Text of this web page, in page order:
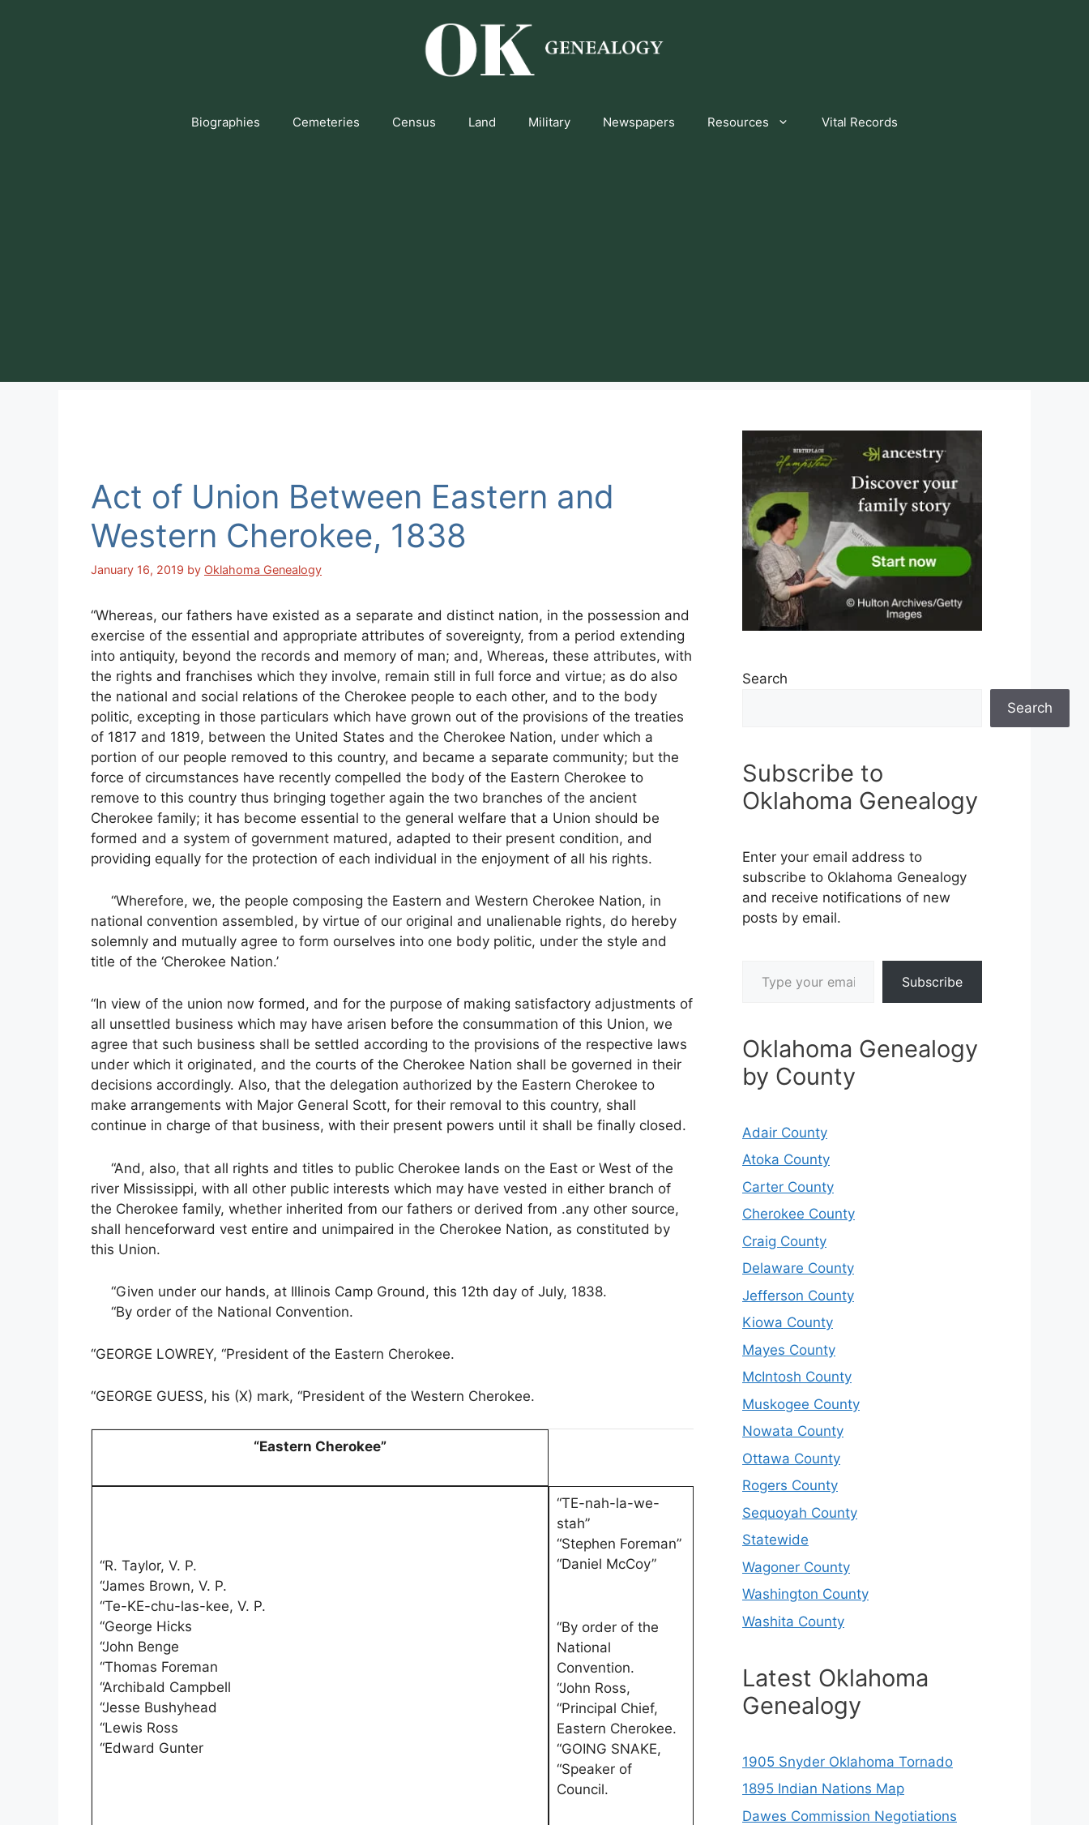
Biographies Cemeteries Census Land Military Newspapers Resources Vital Records
Act of Union Between Eastern and
Western Cherokee, 1838
January 16, 2019 by Oklahoma Genealogy
“Whereas, our fathers have existed as a separate and distinct nation, in the possession and
exercise of the essential and appropriate attributes of sovereignty, from a period extending
into antiquity, beyond the records and memory of man; and, Whereas, these attributes, with
the rights and franchises which they involve, remain still in full force and virtue; as do also
the national and social relations of the Cherokee people to each other, and to the body
politic, excepting in those particulars which have grown out of the provisions of the treaties
of 1817 and 1819, between the United States and the Cherokee Nation, under which a
portion of our people removed to this country, and became a separate community; but the
force of circumstances have recently compelled the body of the Eastern Cherokee to
remove to this country thus bringing together again the two branches of the ancient
Cherokee family; it has become essential to the general welfare that a Union should be
formed and a system of government matured, adapted to their present condition, and
providing equally for the protection of each individual in the enjoyment of all his rights.
“Wherefore, we, the people composing the Eastern and Western Cherokee Nation, in
national convention assembled, by virtue of our original and unalienable rights, do hereby
solemnly and mutually agree to form ourselves into one body politic, under the style and
title of the ‘Cherokee Nation.’
“In view of the union now formed, and for the purpose of making satisfactory adjustments of
all unsettled business which may have arisen before the consummation of this Union, we
agree that such business shall be settled according to the provisions of the respective laws
under which it originated, and the courts of the Cherokee Nation shall be governed in their
decisions accordingly. Also, that the delegation authorized by the Eastern Cherokee to
make arrangements with Major General Scott, for their removal to this country, shall
continue in charge of that business, with their present powers until it shall be finally closed.
“And, also, that all rights and titles to public Cherokee lands on the East or West of the
river Mississippi, with all other public interests which may have vested in either branch of
the Cherokee family, whether inherited from our fathers or derived from .any other source,
shall henceforward vest entire and unimpaired in the Cherokee Nation, as constituted by
this Union.
“Given under our hands, at Illinois Camp Ground, this 12th day of July, 1838.
“By order of the National Convention.
“GEORGE LOWREY, “President of the Eastern Cherokee.
“GEORGE GUESS, his (X) mark, “President of the Western Cherokee.
“Eastern Cherokee”
“R. Taylor, V. P.
“James Brown, V. P.
“Te-KE-chu-las-kee, V. P.
“George Hicks
“John Benge
“Thomas Foreman
“Archibald Campbell
“Jesse Bushyhead
“Lewis Ross
“Edward Gunter
“TE-nah-la-we-
stah”
“Stephen Foreman”
“Daniel McCoy”
“By order of the
National
Convention.
“John Ross,
“Principal Chief,
Eastern Cherokee.
“GOING SNAKE,
“Speaker of
Council.
Search
Search
Subscribe to
Oklahoma Genealogy
Enter your email address to
subscribe to Oklahoma Genealogy
and receive notifications of new
posts by email.
Subscribe
Oklahoma Genealogy
by County
Adair County
Atoka County
Carter County
Cherokee County
Craig County
Delaware County
Jefferson County
Kiowa County
Mayes County
McIntosh County
Muskogee County
Nowata County
Ottawa County
Rogers County
Sequoyah County
Statewide
Wagoner County
Washington County
Washita County
Latest Oklahoma
Genealogy
1905 Snyder Oklahoma Tornado
1895 Indian Nations Map
Dawes Commission Negotiations